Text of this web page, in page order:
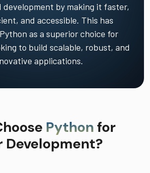
by making it faster,
and accessible. This has
as a superior choice for
to build scalable, robust, and
applications.
Python for
Development?